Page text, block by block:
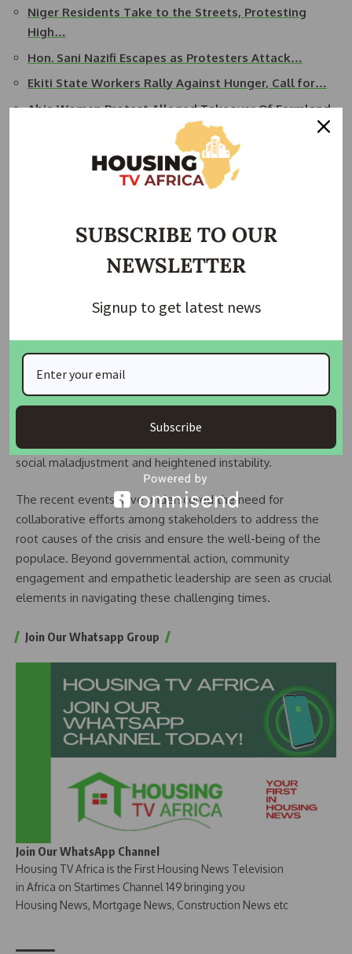
Niger Residents Take to the Streets, Protesting
High…
Hon. Sani Nazifi Escapes as Protesters Attack…
Ekiti State Workers Rally Against Hunger, Call for…
Abia Women Protest Alleged Takeover Of Farmland
Soldiers Intervene as Suspected Hoodlums Hijack…
Shehu Osidi Takes Over as FMBN MD, as
hunger protests to the activities of food speculators, whom
response, he issued an executive order to crackdown on
While acknowledging the economic hardships faced by
Nigerians, observers have expressed concerns about the
escalating tensions and the potential for further unrest.
Social scientists warn that such deprivation could lead to
social maladjustment and heightened instability.
The recent events have underscored the need for
collaborative efforts among stakeholders to address the
root causes of the crisis and ensure the well-being of the
populace. Beyond governmental action, community
engagement and empathetic leadership are seen as crucial
elements in navigating these challenging times.
Join Our Whatsapp Group
Join Our WhatsApp Channel
Housing TV Africa is the First Housing News Television
in Africa on Startimes Channel 149 bringing you
Housing News, Mortgage News, Construction News etc
SUBSCRIBE TO OUR
NEWSLETTER
Signup to get latest news
Subscribe